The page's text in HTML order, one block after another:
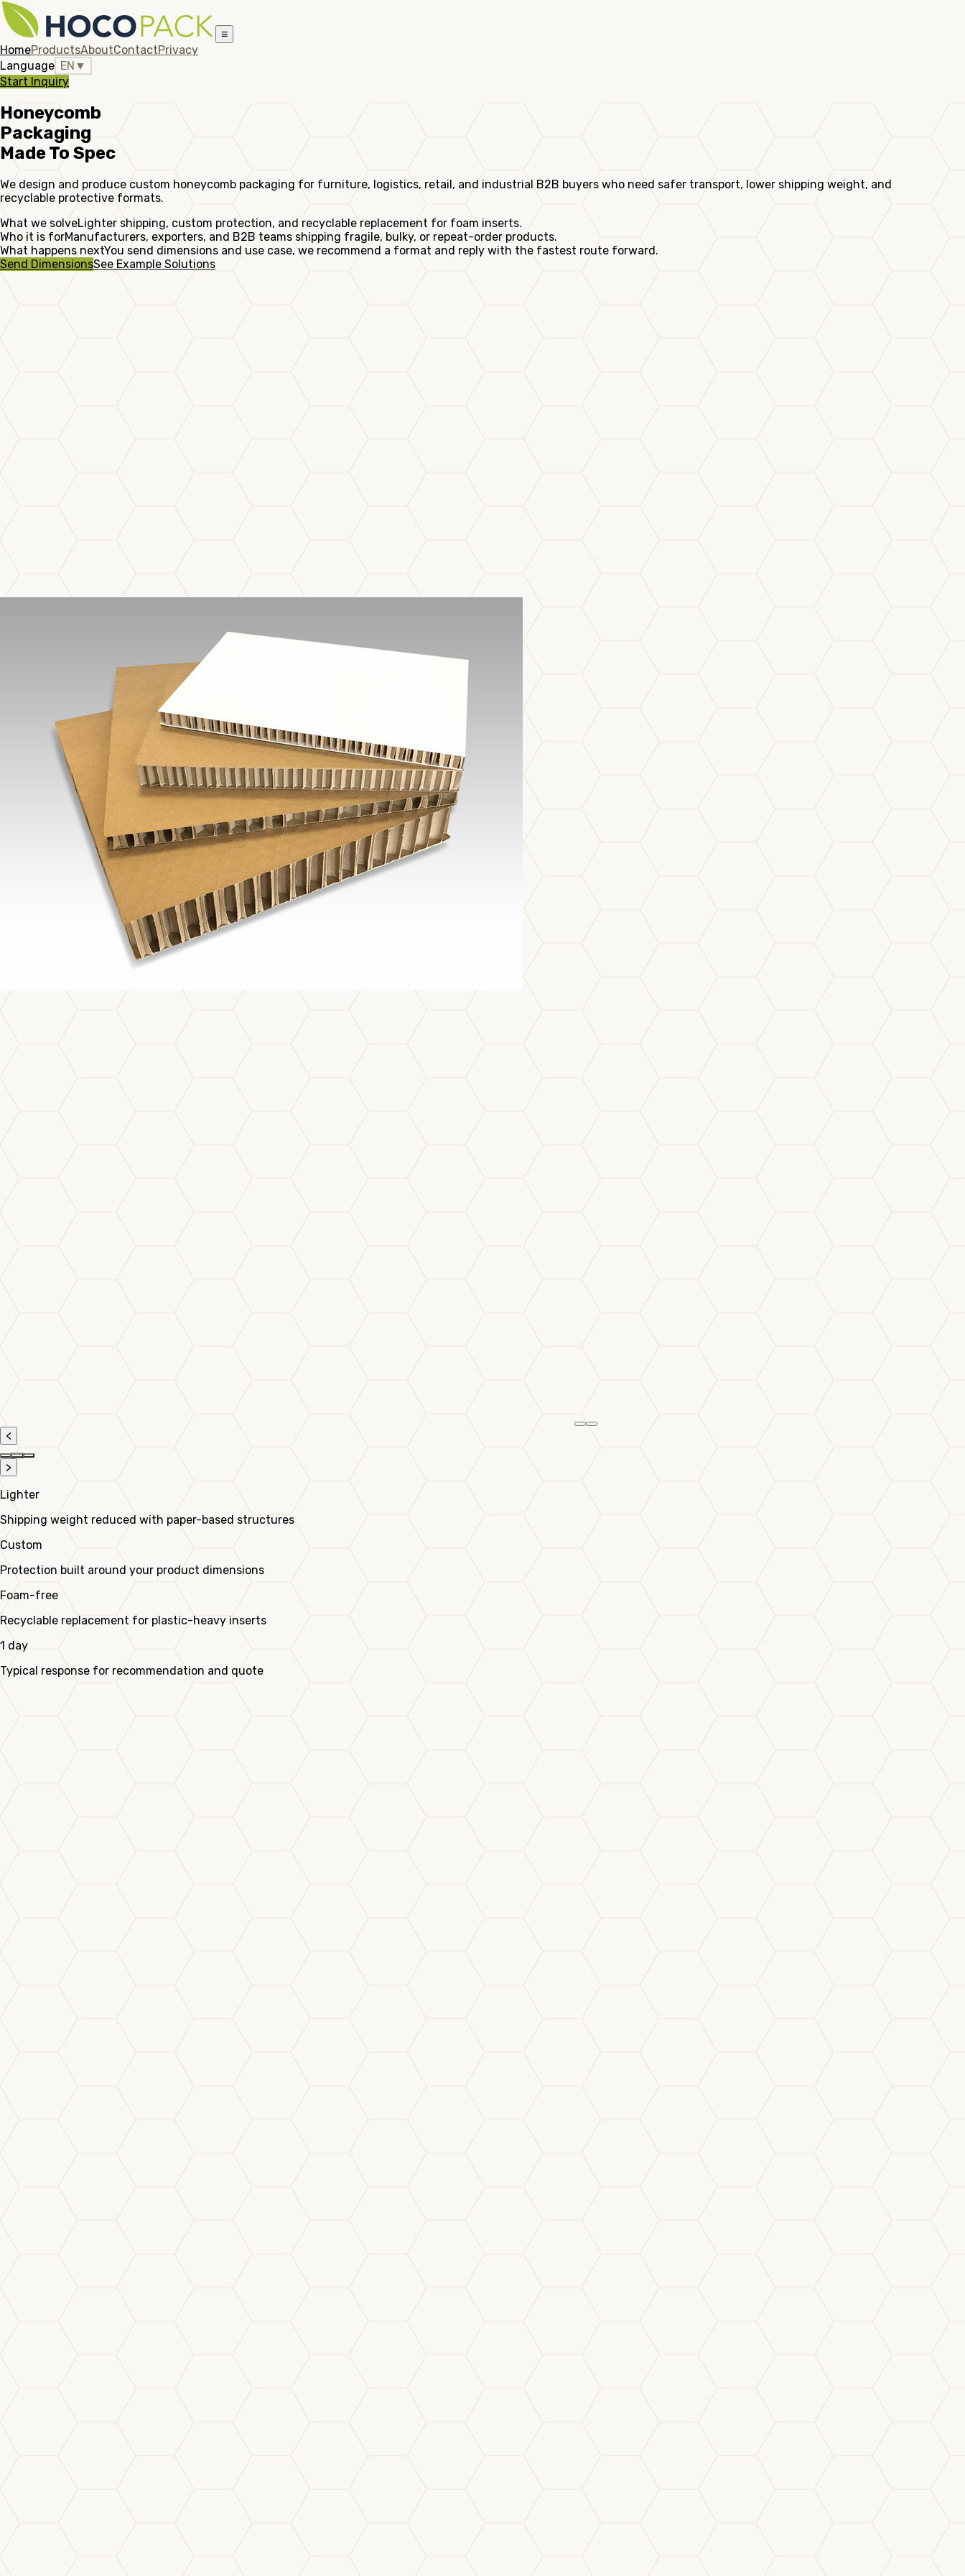
≡
HomeProductsAboutContactPrivacy
Language EN ▼
Start Inquiry
Honeycomb
Packaging
Made To Spec
We design and produce custom honeycomb packaging for furniture, logistics, retail, and industrial B2B buyers who need safer transport, lower shipping weight, and
recyclable protective formats.
What we solveLighter shipping, custom protection, and recyclable replacement for foam inserts.
Who it is forManufacturers, exporters, and B2B teams shipping fragile, bulky, or repeat-order products.
What happens nextYou send dimensions and use case, we recommend a format and reply with the fastest route forward.
Send DimensionsSee Example Solutions
<
>
Lighter
Shipping weight reduced with paper-based structures
Custom
Protection built around your product dimensions
Foam-free
Recyclable replacement for plastic-heavy inserts
1 day
Typical response for recommendation and quote